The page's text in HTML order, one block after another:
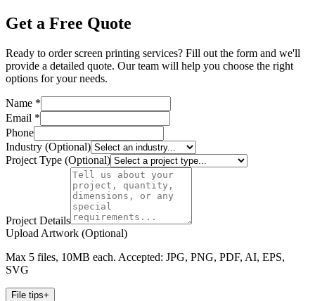
Get a Free Quote
Ready to order screen printing services? Fill out the form and we'll
provide a detailed quote. Our team will help you choose the right
options for your needs.
Name *
Email *
Phone
Industry (Optional)
Project Type (Optional)
Project Details
Upload Artwork (Optional)
Max 5 files, 10MB each. Accepted: JPG, PNG, PDF, AI, EPS,
SVG
File tips+